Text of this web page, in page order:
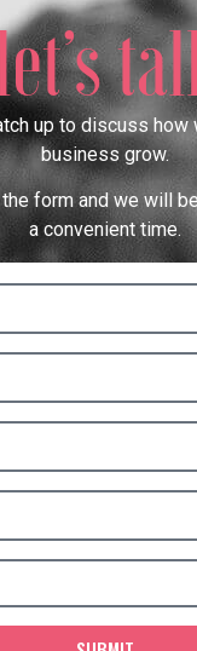
up to discuss how
business grow.
form and we will
a convenient time.